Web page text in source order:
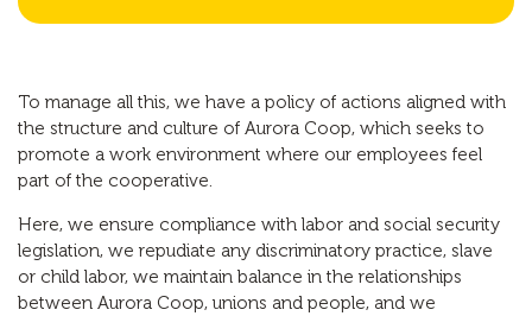
To manage all this, we have a policy of actions aligned with
the structure and culture of Aurora Coop, which seeks to
promote a work environment where our employees feel
part of the cooperative.
Here, we ensure compliance with labor and social security
legislation, we repudiate any discriminatory practice, slave
or child labor, we maintain balance in the relationships
between Aurora Coop, unions and people, and we